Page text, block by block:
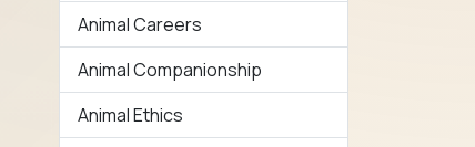
Animal Careers
Animal Companionship
Animal Ethics